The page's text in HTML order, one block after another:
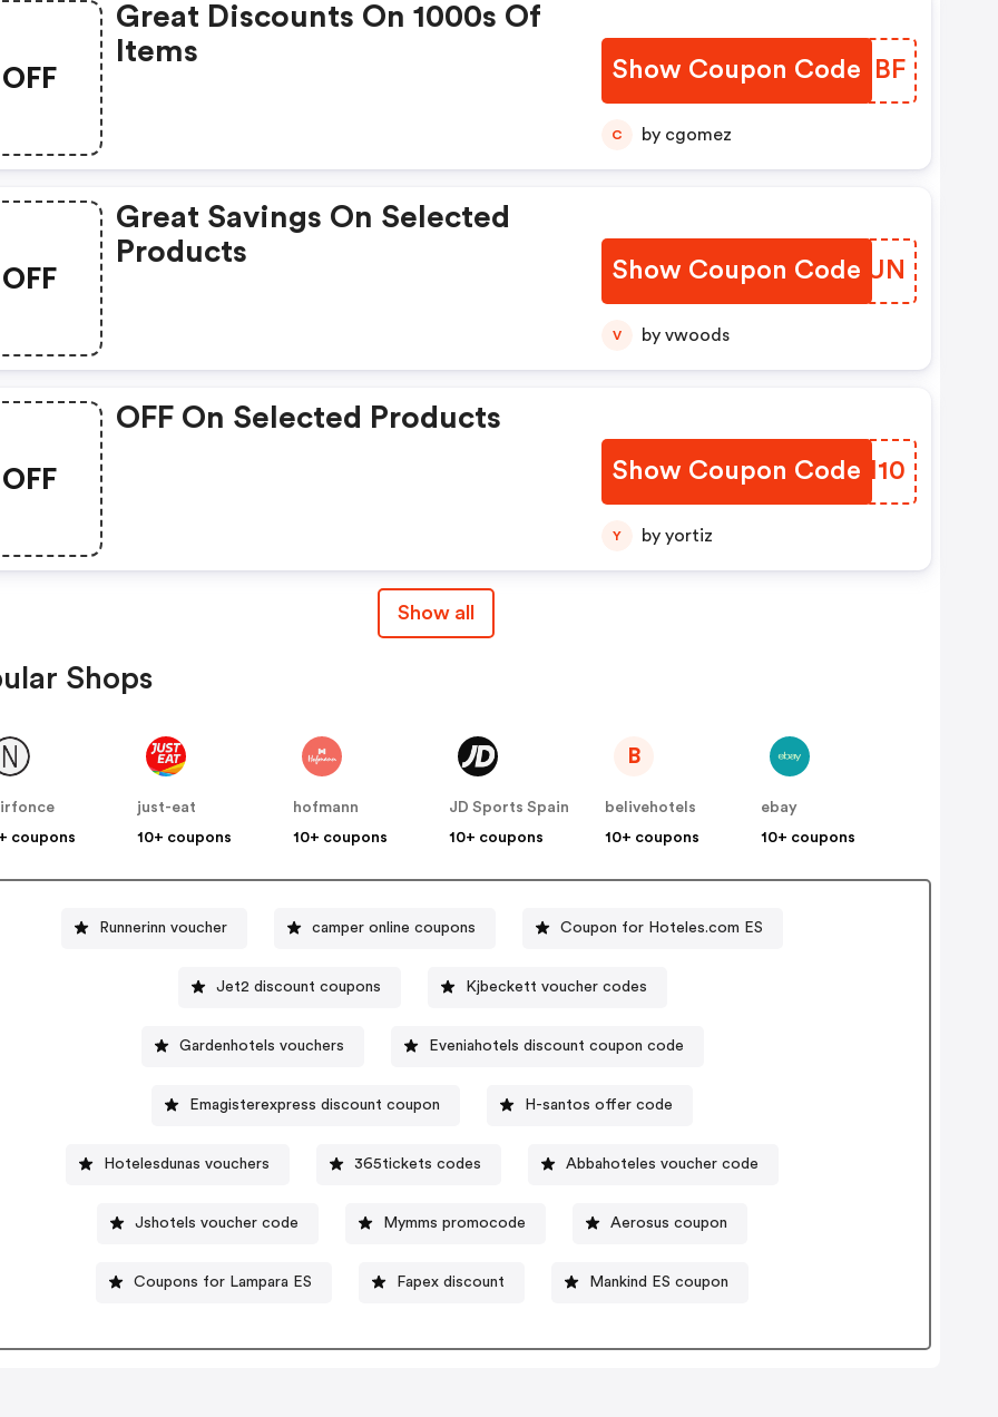
OFF
Great Discounts On 1000s Of
Items
Show Coupon Code
EAKMBF
C by cgomez
OFF
Great Savings On Selected
Products
Show Coupon Code
DSDYUN
V by vwoods
OFF
OFF On Selected Products
Show Coupon Code
GHNH10
Y by yortiz
Show all
Shops
coupons
just-eat
10+ coupons
hofmann
10+ coupons
JD Sports Spain
10+ coupons
B
belivehotels
10+ coupons
ebay
10+ coupons
Runnerinn voucher camper online coupons Coupon for Hoteles.com ES
Jet2 discount coupons Kjbeckett voucher codes
Gardenhotels vouchers Eveniahotels discount coupon code
Emagisterexpress discount coupon H-santos offer code
Hotelesdunas vouchers 365tickets codes Abbahoteles voucher code
Jshotels voucher code Mymms promocode Aerosus coupon
Coupons for Lampara ES Fapex discount Mankind ES coupon